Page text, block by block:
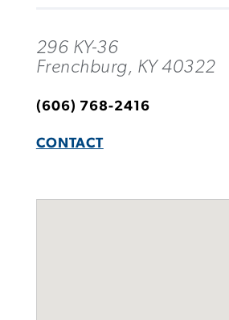
296 KY-36
Frenchburg, KY 40322
(606) 768-2416
CONTACT